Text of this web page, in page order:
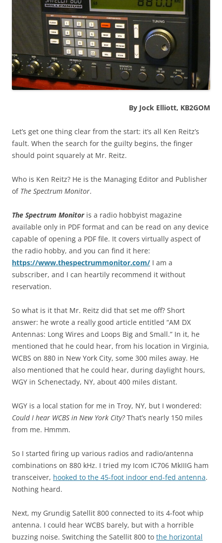
By Jock Elliott, KB2GOM
Let’s get one thing clear from the start: it’s all Ken Reitz’s
fault. When the search for the guilty begins, the finger
should point squarely at Mr. Reitz.
Who is Ken Reitz? He is the Managing Editor and Publisher
of The Spectrum Monitor.
The Spectrum Monitoris a radio hobbyist magazine
available only in PDF format and can be read on any device
capable of opening a PDF file. It covers virtually aspect of
the radio hobby, and you can find it here:
https://www.thespectrummonitor.com/ I am a
subscriber, and I can heartily recommend it without
reservation.
So what is it that Mr. Reitz did that set me off? Short
answer: he wrote a really good article entitled “AM DX
Antennas: Long Wires and Loops Big and Small.” In it, he
mentioned that he could hear, from his location in Virginia,
WCBS on 880 in New York City, some 300 miles away. He
also mentioned that he could hear, during daylight hours,
WGY in Schenectady, NY, about 400 miles distant.
WGY is a local station for me in Troy, NY, but I wondered:
Could I hear WCBS in New York City?That’s nearly 150 miles
from me. Hmmm.
So I started firing up various radios and radio/antenna
combinations on 880 kHz. I tried my Icom IC706 MkIIIG ham
transceiver, hooked to the 45-foot indoor end-fed antenna.
Nothing heard.
Next, my Grundig Satellit 800 connected to its 4-foot whip
antenna. I could hear WCBS barely, but with a horrible
buzzing noise. Switching the Satellit 800 to the horizontal